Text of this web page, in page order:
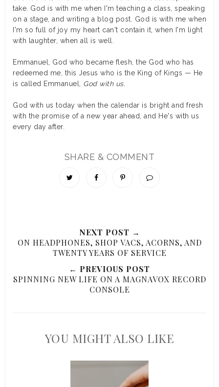
take. God is with me when I'm teaching a class, speaking
on a stage, and writing a blog post. God is with me when
I'm so full of joy my heart can't contain it, when I'm light
with laughter, when all is well.
Emmanuel, God who became flesh, the God who has
redeemed me, this Jesus who is the King of Kings — He
is called Emmanuel, God with us.
God with us today when the calendar is bright and fresh
with the promise of a new year ahead, and He's with us
every day after.
SHARE & COMMENT
NEXT POST →
ON HEADPHONES, SHOP VACS, ACORNS, AND
TWENTY YEARS OF SERVICE
← PREVIOUS POST
SPINNING NEW LIFE ON A MAGNAVOX RECORD
CONSOLE
YOU MIGHT ALSO LIKE